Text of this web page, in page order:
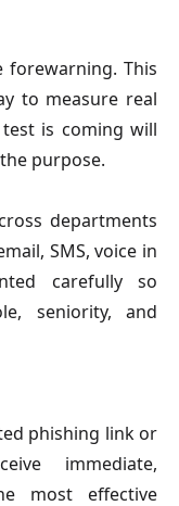
forewarning. This
to measure real
is coming will
purpose.
departments
SMS, voice in
carefully so
seniority, and
phishing link or
immediate,
most effective